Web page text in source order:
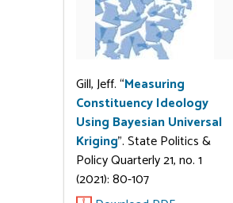
Gill, Jeff. “Measuring
Constituency Ideology
Using Bayesian Universal
Kriging”. State Politics &
Policy Quarterly 21, no. 1
(2021): 80-107